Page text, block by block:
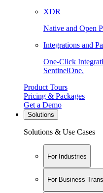
XDR
Native and Open
Integrations and
One-Click
SentinelOne.
Product Tours
Pricing & Packages
Get a Demo
Solutions
Solutions & Use Cases
For Industries
For Business